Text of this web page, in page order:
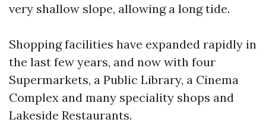
very shallow slope, allowing a long tide.
Shopping facilities have expanded rapidly in
the last few years, and now with four
Supermarkets, a Public Library, a Cinema
Complex and many speciality shops and
Lakeside Restaurants.